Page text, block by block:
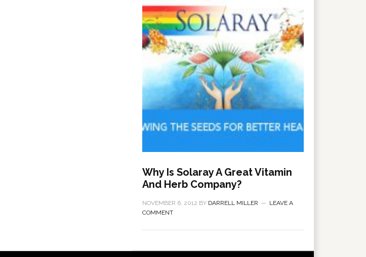
Why Is Solaray A Great Vitamin
And Herb Company?
NOVEMBER 6, 2012 BY DARRELL MILLER
LEAVE A
COMMENT